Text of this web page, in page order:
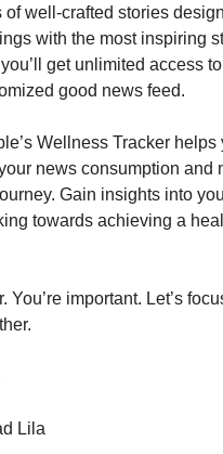
of well-crafted stories
with the most inspiring
get unlimited access
good news feed.
Wellness Tracker helps
news consumption and
Gain insights into
towards achieving a
You’re important. Let’s
Lila